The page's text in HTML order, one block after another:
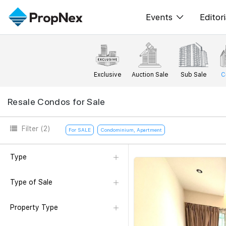
Events
XPO
PWS
All
Exclusive Auction Sale Sub Sale
Resale Condos for Sale
Filter (2) For SALE Condominium, Apartment
Type
Type of Sale
Property Type